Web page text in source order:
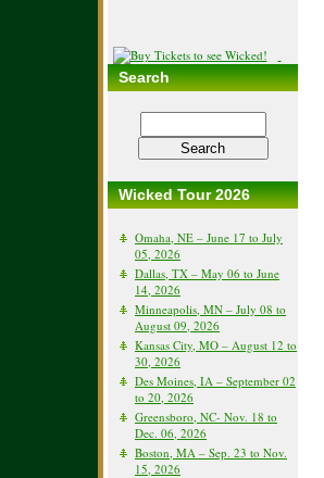
Search
Wicked Tour 2026
Omaha, NE – June 17 to July
05, 2026
Dallas, TX – May 06 to June
14, 2026
Minneapolis, MN – July 08 to
August 09, 2026
Kansas City, MO – August 12 to
30, 2026
Des Moines, IA – September 02
to 20, 2026
Greensboro, NC- Nov. 18 to
Dec. 06, 2026
Boston, MA – Sep. 23 to Nov.
15, 2026